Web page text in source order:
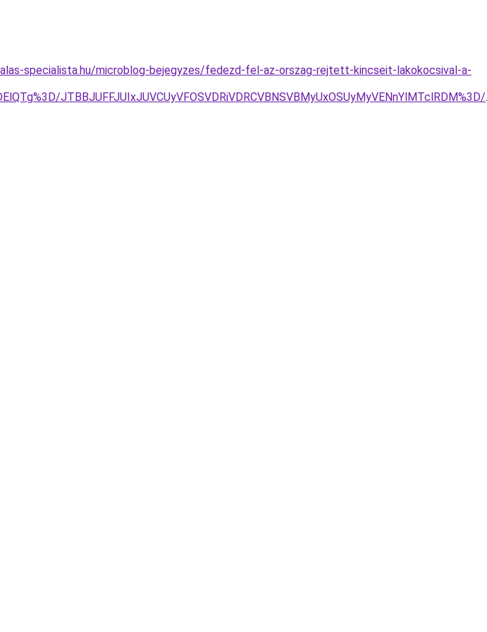
specialista.hu/microblog-bejegyzes/fedezd-fel-az-orszag-rejtett-kincseit-lakokocsival-a-
JTBBJUFFJUIxJUVCUyVFOSVDRiVDRCVBNSVBMyUxOSUyMyVENnYlMTclRDM%3D/.